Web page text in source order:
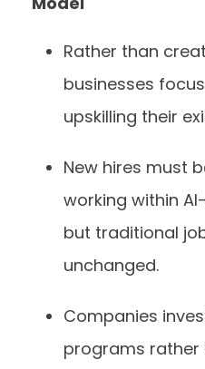
Rather than
businesses
upskilling their
New hires must
working within
but traditional
unchanged.
Companies
programs rather